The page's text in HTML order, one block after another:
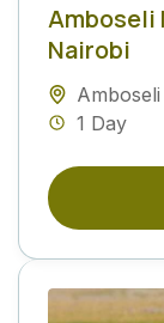
Amboseli
Nairobi
Amboseli
1 Day